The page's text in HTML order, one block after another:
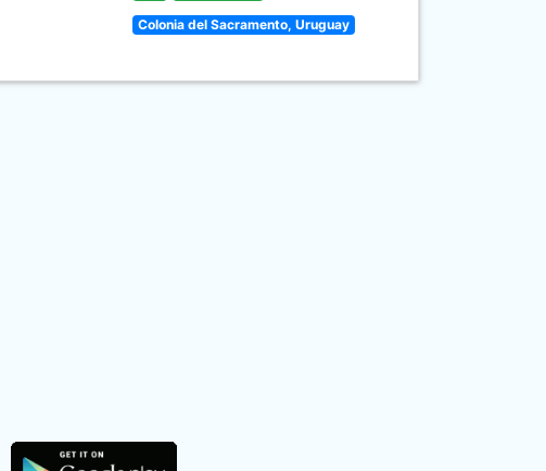
Colonia del Sacramento, Uruguay